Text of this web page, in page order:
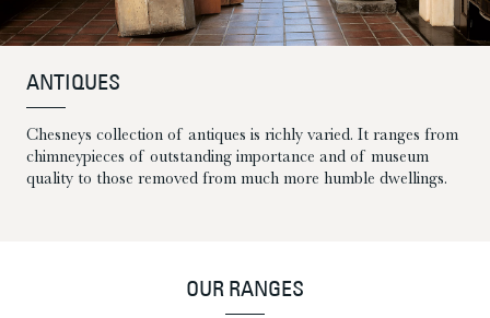
BROCHURE DOWNLOAD
NEWS CONTACT US
ANTIQUES
Chesneys collection of antiques is richly varied. It ranges from
chimneypieces of outstanding importance and of museum
quality to those removed from much more humble dwellings.
OUR RANGES